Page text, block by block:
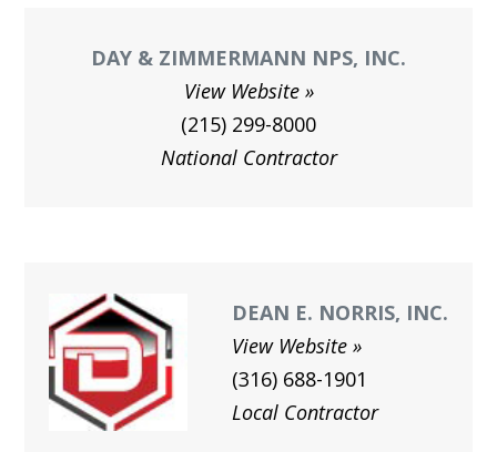
DAY & ZIMMERMANN NPS, INC.
View Website
(215) 299-8000
National Contractor
DEAN E. NORRIS, INC.
View Website
(316) 688-1901
Local Contractor